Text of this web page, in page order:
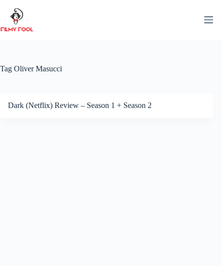
content
Tag Oliver Masucci
Dark (Netflix) Review – Season 1 + Season 2